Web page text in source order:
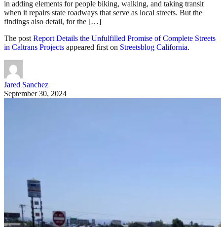
in adding elements for people biking, walking, and taking transit
when it repairs state roadways that serve as local streets. But the
findings also detail, for the […]
The post Report Details the Unfulfilled Promise of Complete Streets
in Caltrans Projects appeared first on Streetsblog California.
Jared Sanchez
September 30, 2024